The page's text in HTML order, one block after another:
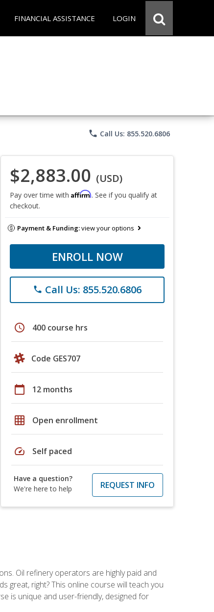
FINANCIAL ASSISTANCE LOGIN
phone Call Us: 855.520.6806
$2,883.00 (USD)
Pay over time with Affirm. See if you qualify at
checkout.
Payment & Funding:view your options
ENROLL NOW
phone Call Us: 855.520.6806
schedule 400 course hrs
Code GES707
calendar_today 12 months
grid_on Open enrollment
speed Self paced
Have a question?
We're here to help
REQUEST INFO
Oil refinery operators are highly paid and
great, right? This online course will teach you
is unique and user-friendly, designed for